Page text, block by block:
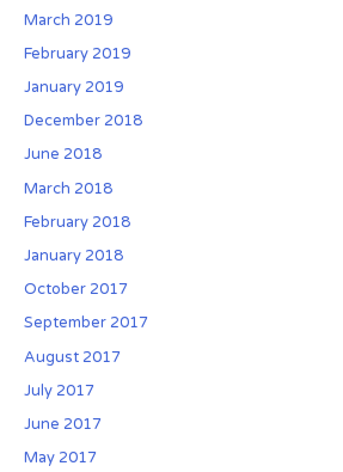
v
A
f
t
o
a
t
:
B
e
n
i
t
s
o
r
:
March 2019
February 2019
January 2019
December 2018
June 2018
March 2018
February 2018
January 2018
October 2017
September 2017
August 2017
July 2017
June 2017
May 2017